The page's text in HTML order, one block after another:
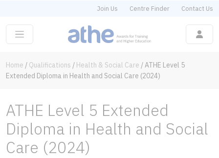
Join Us Centre Finder Contact Us
Home / Qualifications / Health & Social Care /ATHE Level 5
Extended Diploma in Health and Social Care (2024)
ATHE Level 5 Extended
Diploma in Health and Social
Care (2024)